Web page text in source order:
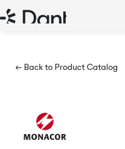
← Back to Product Catalog